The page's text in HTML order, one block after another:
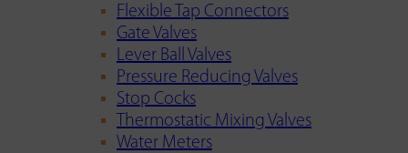
Flexible Tap Connectors
Gate Valves
Lever Ball Valves
Pressure Reducing Valves
Stop Cocks
Thermostatic Mixing Valves
Water Meters